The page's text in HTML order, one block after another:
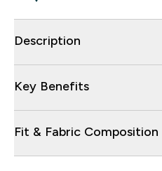
Description
Key Benefits
Fit & Fabric Composition